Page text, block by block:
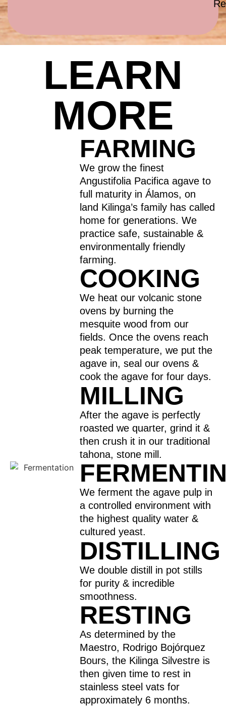
LEARN
MORE
FARMING
We grow the finest
Angustifolia Pacifica agave to
full maturity in Álamos, on
land Kilinga’s family has called
home for generations. We
practice safe, sustainable &
environmentally friendly
farming.
COOKING
We heat our volcanic stone
ovens by burning the
mesquite wood from our
fields. Once the ovens reach
peak temperature, we put the
agave in, seal our ovens &
cook the agave for four days.
MILLING
After the agave is perfectly
roasted we quarter, grind it &
then crush it in our traditional
tahona, stone mill.
We ferment the agave pulp in
a controlled environment with
the highest quality water &
cultured yeast.
DISTILLING
We double distill in pot stills
for purity & incredible
smoothness.
RESTING
As determined by the
Maestro, Rodrigo Bojórquez
Bours, the Kilinga Silvestre is
then given time to rest in
stainless steel vats for
approximately 6 months.